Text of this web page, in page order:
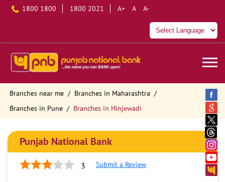
1800 1800 1800 2021 A+ A A-
Branches near me
Branches in Maharashtra
Branches in Pune
Branches in Hinjewadi
Punjab National Bank
3 Submit a Review